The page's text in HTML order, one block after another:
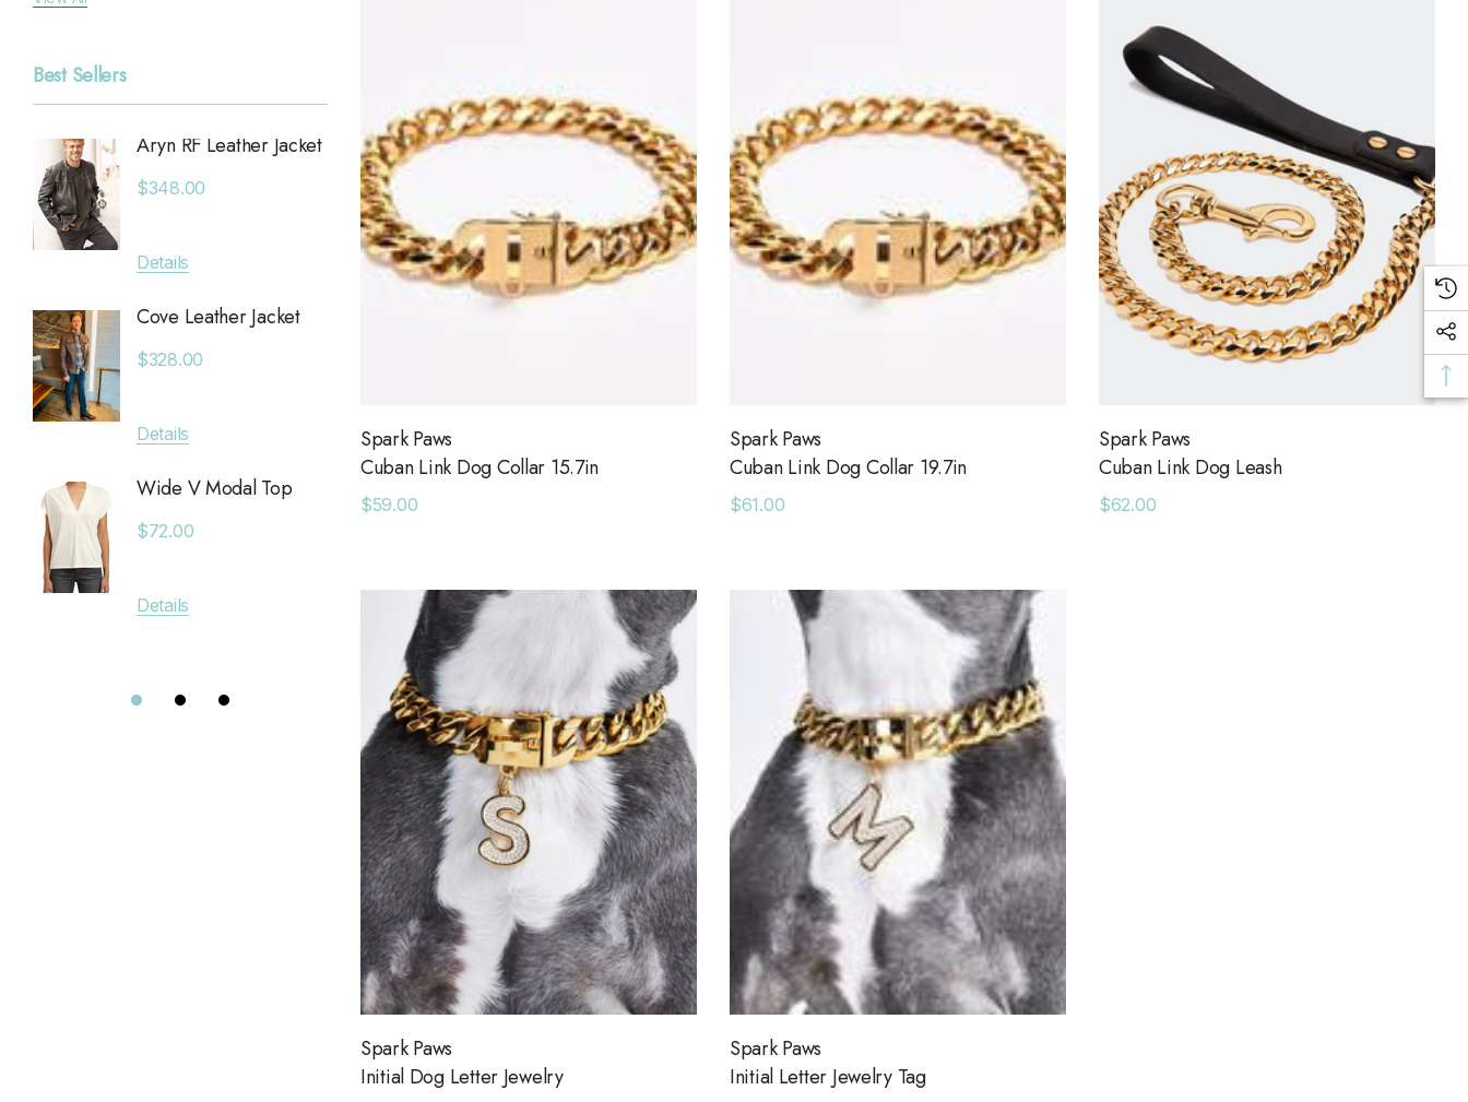
Grayers
Chan Luu
Saltwater Luxe
Billy Reid
KLD
Leset
Faithfull The Brand
MAIQ Accessories
SIMONMILLER
The Found
The Normal Brand
Elizabeth Cole
Best Sellers
Aryn RF Leather Jacket
$348.00
Details
Cove Leather Jacket
$328.00
Details
Wide V Modal Top
$72.00
Details
Anchorage Leather
$380.00
Details
Details
Details
Holo Holo Tote
$68.00
Details
Ocean View Tank
Details
Short With Strapping
Spark Paws
Cuban Link Dog Collar 15.7in
$59.00
Spark Paws
Cuban Link Dog Collar 19.7in
$61.00
Spark Paws
Cuban Link Dog Leash
$62.00
Spark Paws
Initial Dog Letter Jewelry
Spark Paws
Initial Letter Jewelry Tag